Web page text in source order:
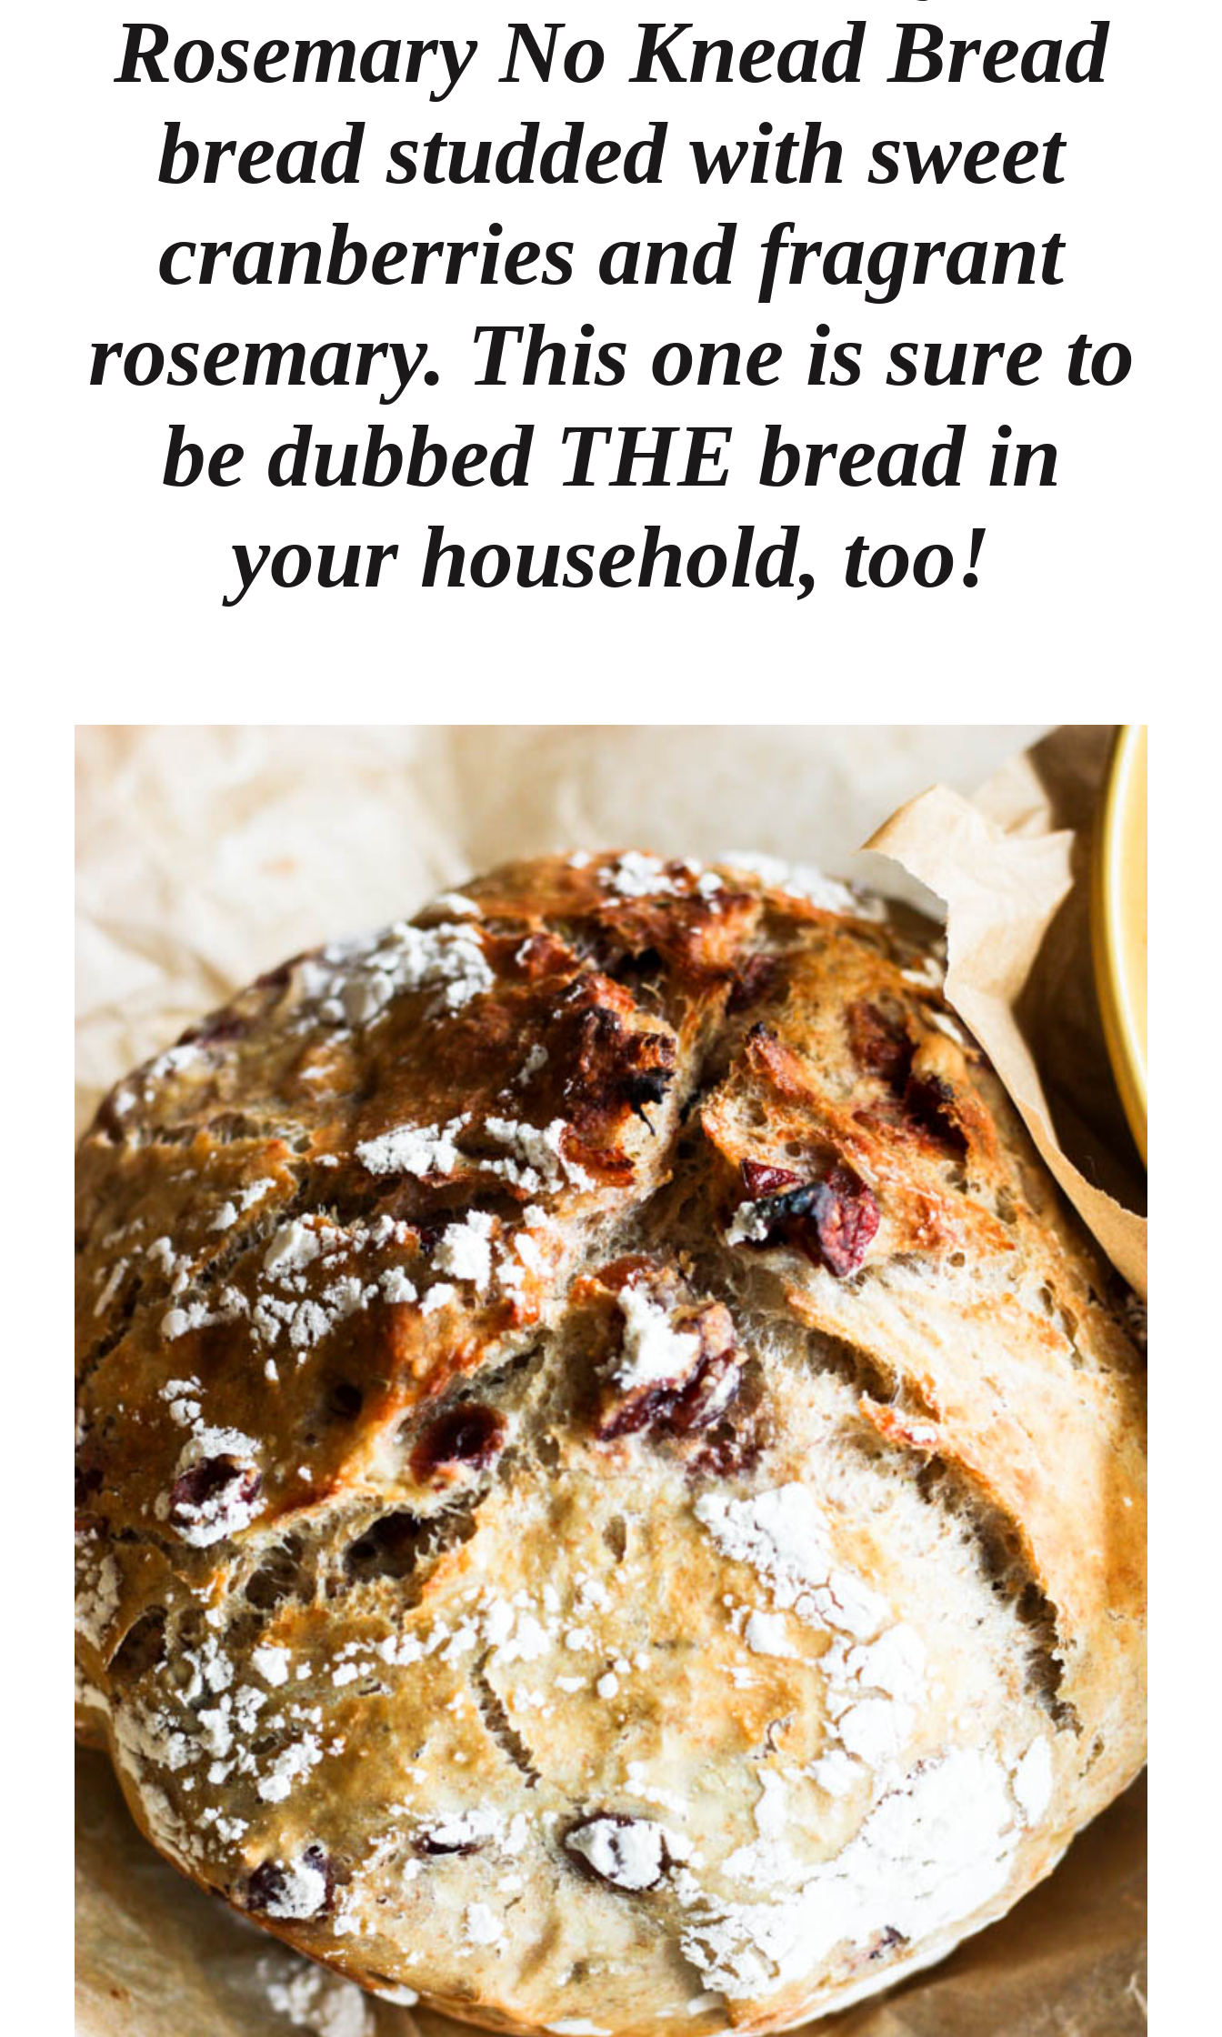
Rosemary No Knead Bread
bread studded with sweet
cranberries and fragrant
rosemary. This one is sure to
be dubbed THE bread in
your household, too!